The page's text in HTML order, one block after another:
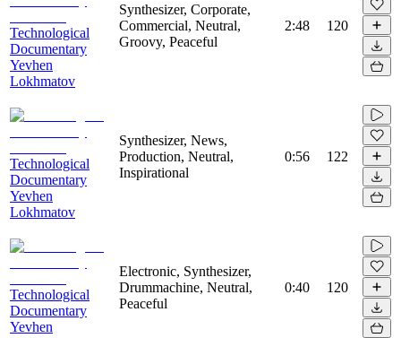
Technological
Documentary
Yevhen
Lokhmatov
Synthesizer, Corporate,
Commercial, Neutral,
Groovy, Peaceful
2:48 120
Technological
Documentary
Yevhen
Lokhmatov
Synthesizer, News,
Production, Neutral,
Inspirational
0:56 122
Technological
Documentary
Yevhen
Electronic, Synthesizer,
Drummachine, Neutral,
Peaceful
0:40 120